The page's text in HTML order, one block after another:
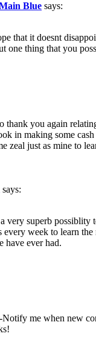
Blue says:
that it doesnt
one thing that you
you again
in making some
zeal just as mine to
says:
very superb
every week to learn
have ever had.
me when new